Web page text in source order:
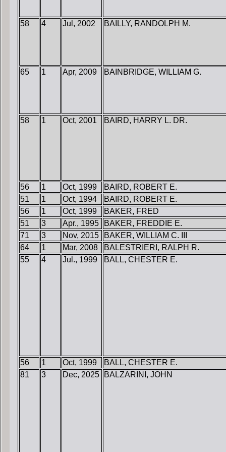
58 4 Jul, 2002 BAILLY, RANDOLPH M.
65 1 Apr, 2009 BAINBRIDGE, WILLIAM G.
58 1 Oct, 2001 BAIRD, HARRY L. DR.
56 1 Oct, 1999
BAIRD, ROBERT E.
51
1 Oct, 1994
BAIRD, ROBERT E.
56
1 Oct, 1999
BAKER, FRED
51
3 Apr., 1995
BAKER, FREDDIE E.
71
3 Nov, 2015
BAKER, WILLIAM C. III
64
1 Mar, 2008
BALESTRIERI, RALPH R.
55
4 Jul., 1999 BALL, CHESTER E.
56 1 Oct, 1999
BALL, CHESTER E.
81
3 Dec, 2025 BALZARINI, JOHN